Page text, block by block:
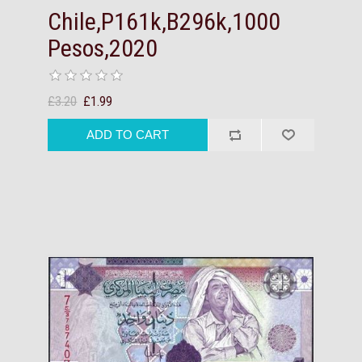
Chile,P161k,B296k,1000
Pesos,2020
£3.20 £1.99